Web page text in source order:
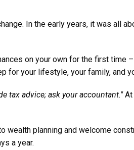
In the early years, it was all
on your own for the first time
for your lifestyle, your family, and
tax advice; ask your accountant."At
wealth planning and welcome
a year.